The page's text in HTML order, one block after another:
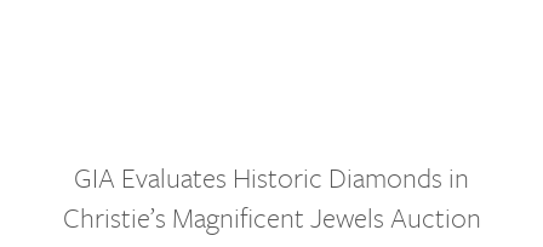
GIA Evaluates Historic Diamonds in
Christie’s Magnificent Jewels Auction